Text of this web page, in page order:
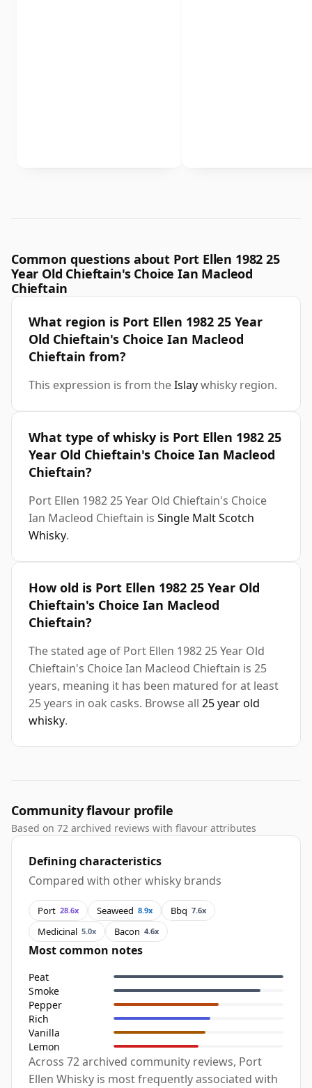
Common questions about Port Ellen 1982 25
Year Old Chieftain's Choice Ian Macleod
Chieftain
What region is Port Ellen 1982 25 Year
Old Chieftain's Choice Ian Macleod
Chieftain from?
This expression is from theIslaywhisky region.
What type of whisky is Port Ellen 1982 25
Year Old Chieftain's Choice Ian Macleod
Chieftain?
Port Ellen 1982 25 Year Old Chieftain's Choice
Ian Macleod Chieftain is Single Malt Scotch
Whisky.
How old is Port Ellen 1982 25 Year Old
Chieftain's Choice Ian Macleod
Chieftain?
The stated age of Port Ellen 1982 25 Year Old
Chieftain's Choice Ian Macleod Chieftain is 25
years, meaning it has been matured for at least
25 years in oak casks. Browse all 25 year old
whisky.
Community flavour profile
Based on 72 archived reviews with flavour attributes
Defining characteristics
Compared with other whisky brands
Port 28.6x Seaweed 8.9x Bbq 7.6x
Medicinal 5.0x Bacon 4.6x
Most common notes
Peat
Smoke
Pepper
Rich
Vanilla
Lemon
Across 72 archived community reviews, Port
Ellen Whisky is most frequently associated with